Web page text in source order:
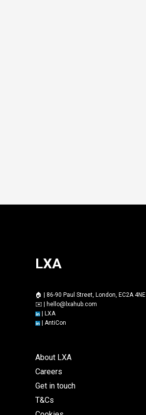
LXA
🏠 | 86-90 Paul Street, London, EC2A 4NE
✉️ | hello@lxahub.com
| LXA
| AntiCon
About LXA
Careers
Get in touch
T&Cs